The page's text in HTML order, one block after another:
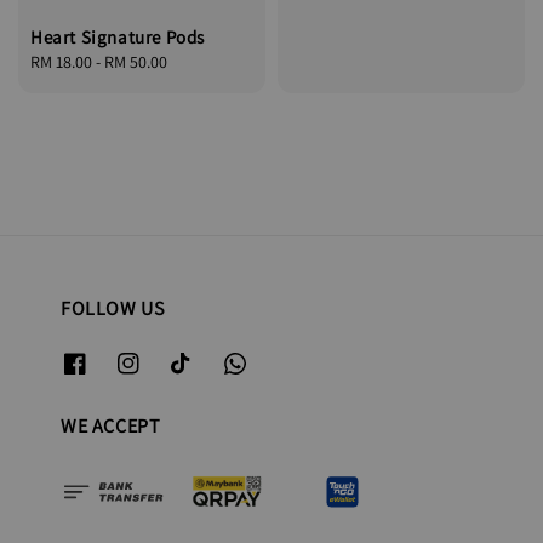
Heart Signature Pods
Regular
RM 18.00- RM 50.00
FOLLOW US
WE ACCEPT